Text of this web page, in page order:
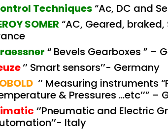
Techniques“Ac, DC and
SOMER “AC, Geared,
“ Bevels Gearboxes ” –
‘’ Smart sensors’’- Germany
‘’ Measuring instruments
& Pressures …etc’’” –
‘’Pneumatic and Electric
Italy